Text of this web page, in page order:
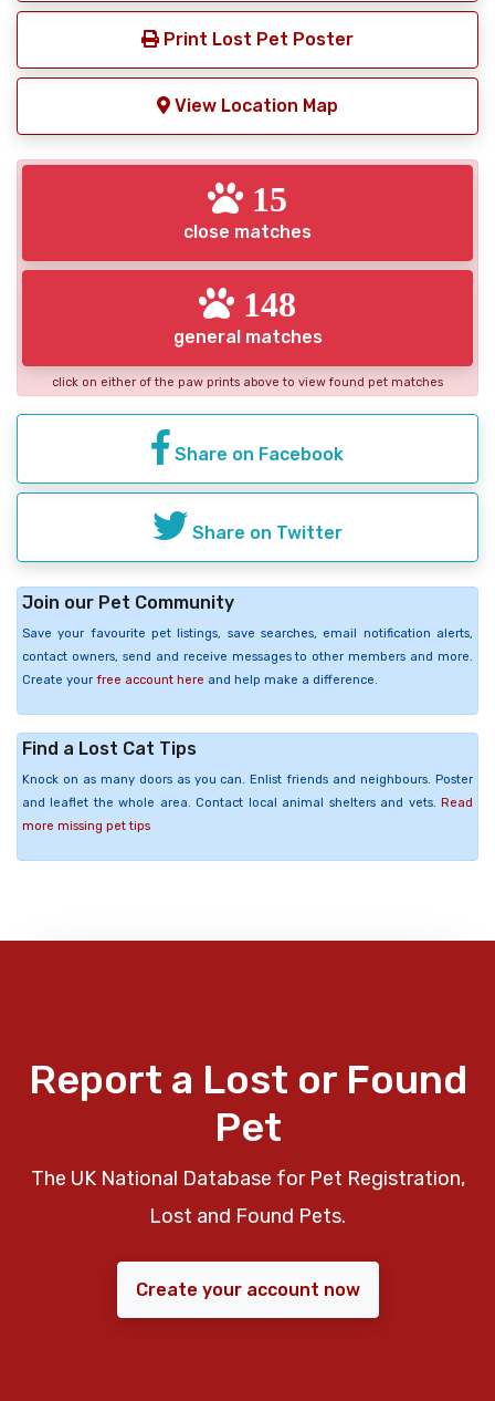
Print Lost Pet Poster
View Location Map
15
close matches
148
general matches
click on either of the paw prints above to view found pet matches
Share on Facebook
Share on Twitter
Join our Pet Community
Save your favourite pet listings, save searches, email notification alerts,
contact owners, send and receive messages to other members and more.
Create your free account here and help make a difference.
Find a Lost Cat Tips
Knock on as many doors as you can. Enlist friends and neighbours. Poster
and leaflet the whole area. Contact local animal shelters and vets. Read
more missing pet tips
Report a Lost or Found
Pet
The UK National Database for Pet Registration,
Lost and Found Pets.
Create your account now